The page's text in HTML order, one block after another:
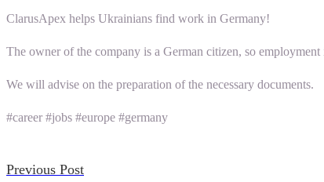
ClarusApex helps Ukrainians find work in Germany!
The owner of the company is a German citizen, so
We will advise on the preparation of the necessary documents.
#career #jobs #europe #germany
Previous Post